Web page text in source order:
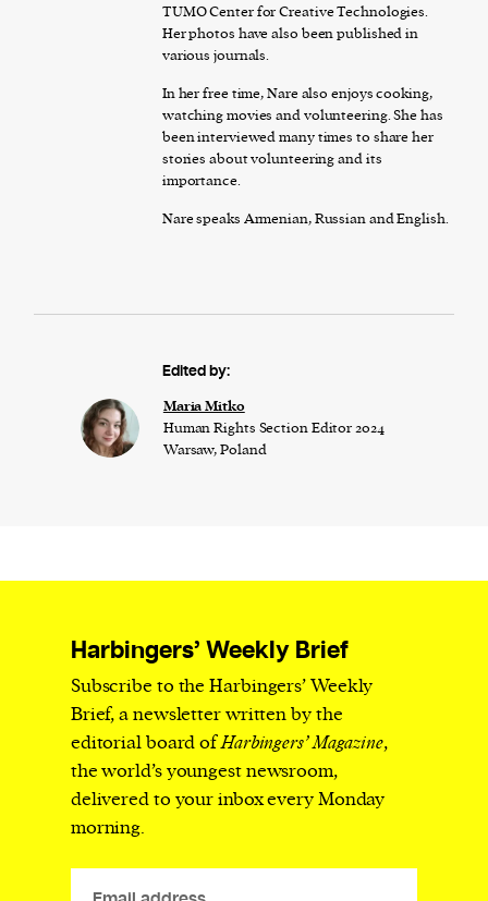
TUMO Center for Creative Technologies.
Her photos have also been published in
various journals.
In her free time, Nare also enjoys cooking,
watching movies and volunteering. She has
been interviewed many times to share her
stories about volunteering and its
importance.
Nare speaks Armenian, Russian and English.
Edited by:
Maria Mitko
Human Rights Section Editor 2024
Warsaw, Poland
Harbingers’ Weekly Brief
Subscribe to the Harbingers’ Weekly
Brief, a newsletter written by the
editorial board ofHarbingers’ Magazine,
the world’s youngest newsroom,
delivered to your inbox every Monday
morning.